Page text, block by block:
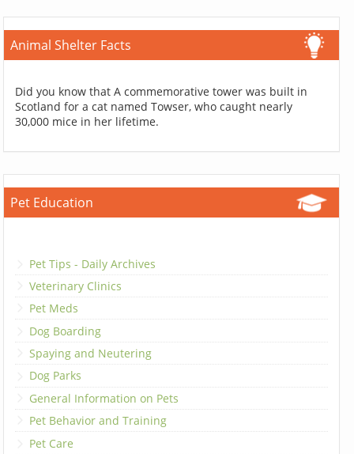
Animal Shelter Facts
Did you know that A commemorative tower was built in
Scotland for a cat named Towser, who caught nearly
30,000 mice in her lifetime.
Pet Education
Pet Tips - Daily Archives
Veterinary Clinics
Pet Meds
Dog Boarding
Spaying and Neutering
Dog Parks
General Information on Pets
Pet Behavior and Training
Pet Care